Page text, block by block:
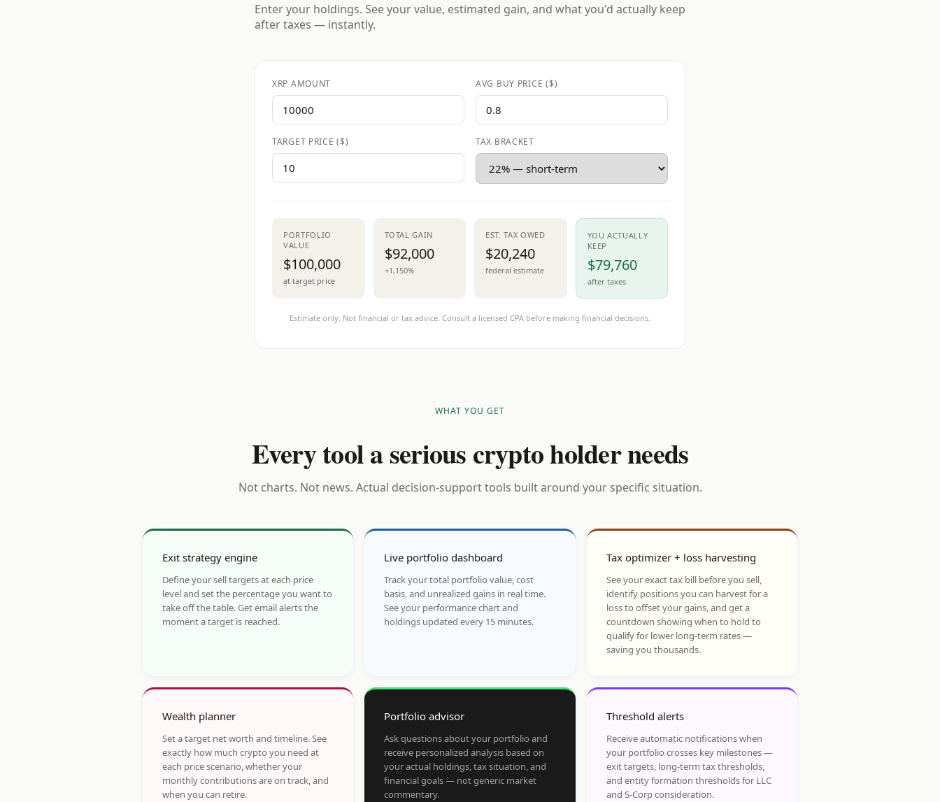
Enter your holdings. See your value, estimated gain, and what you'd actually keep
after taxes — instantly.
XRP AMOUNT AVG BUY PRICE ($)
TARGET PRICE ($) TAX BRACKET
PORTFOLIO
VALUE
$100,000
at target price
TOTAL GAIN
$92,000
+1,150%
EST. TAX OWED
$20,240
federal estimate
YOU ACTUALLY
KEEP
$79,760
after taxes
Estimate only. Not financial or tax advice. Consult a licensed CPA before making financial decisions.
WHAT YOU GET
Every tool a serious crypto holder needs
Not charts. Not news. Actual decision-support tools built around your specific situation.
Exit strategy engine
Define your sell targets at each price
level and set the percentage you want to
take off the table. Get email alerts the
moment a target is reached.
Live portfolio dashboard
Track your total portfolio value, cost
basis, and unrealized gains in real time.
See your performance chart and
holdings updated every 15 minutes.
Tax optimizer + loss harvesting
See your exact tax bill before you sell,
identify positions you can harvest for a
loss to offset your gains, and get a
countdown showing when to hold to
qualify for lower long-term rates —
saving you thousands.
Wealth planner
Set a target net worth and timeline. See
exactly how much crypto you need at
each price scenario, whether your
monthly contributions are on track, and
when you can retire.
Portfolio advisor
Ask questions about your portfolio and
receive personalized analysis based on
your actual holdings, tax situation, and
financial goals — not generic market
commentary.
Threshold alerts
Receive automatic notifications when
your portfolio crosses key milestones —
exit targets, long-term tax thresholds,
and entity formation thresholds for LLC
and S-Corp consideration.